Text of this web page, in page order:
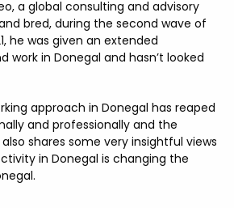
SOLUTIONS
STAYS
a global consulting and advisory
bred, during the second wave of
he was given an extended
work in Donegal and hasn’t looked
approach in Donegal has reaped
and professionally and the
shares some very insightful views
in Donegal is changing the